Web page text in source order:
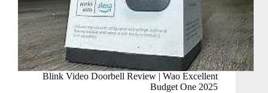
Blink Video Doorbell Review | Wao Excellent
Budget One 2025